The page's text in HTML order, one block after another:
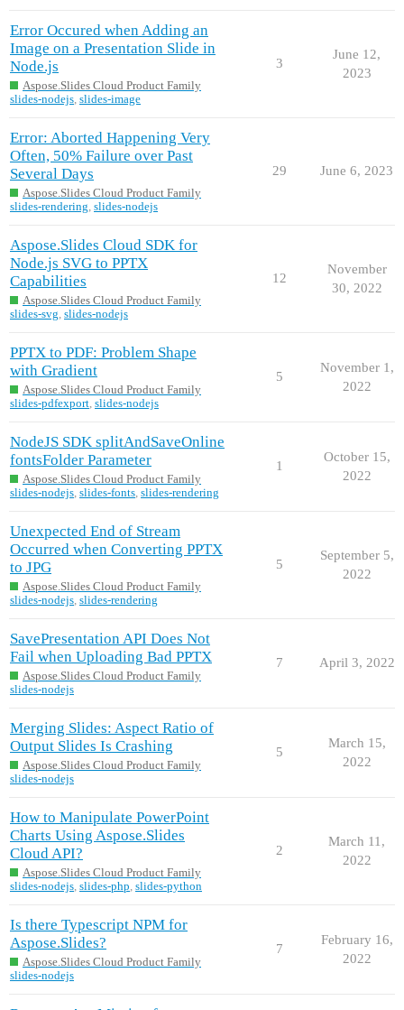
Error Occured when Adding an
Image on a Presentation Slide in
Node.js
Aspose.Slides Cloud Product Family
slides-nodejs, slides-image
3
June 12,
2023
Error: Aborted Happening Very
Often, 50% Failure over Past
Several Days
Aspose.Slides Cloud Product Family
slides-rendering, slides-nodejs
29 June 6, 2023
Aspose.Slides Cloud SDK for
Node.js SVG to PPTX
Capabilities
Aspose.Slides Cloud Product Family
slides-svg, slides-nodejs
12
November
30, 2022
PPTX to PDF: Problem Shape
with Gradient
Aspose.Slides Cloud Product Family
slides-pdfexport, slides-nodejs
5
November 1,
2022
NodeJS SDK splitAndSaveOnline
fontsFolder Parameter
Aspose.Slides Cloud Product Family
slides-nodejs, slides-fonts, slides-rendering
1
October 15,
2022
Unexpected End of Stream
Occurred when Converting PPTX
to JPG
Aspose.Slides Cloud Product Family
slides-nodejs, slides-rendering
5
September 5,
2022
SavePresentation API Does Not
Fail when Uploading Bad PPTX
Aspose.Slides Cloud Product Family
slides-nodejs
7 April 3, 2022
Merging Slides: Aspect Ratio of
Output Slides Is Crashing
Aspose.Slides Cloud Product Family
slides-nodejs
5
March 15,
2022
How to Manipulate PowerPoint
Charts Using Aspose.Slides
Cloud API?
Aspose.Slides Cloud Product Family
slides-nodejs, slides-php, slides-python
2
March 11,
2022
Is there Typescript NPM for
Aspose.Slides?
Aspose.Slides Cloud Product Family
slides-nodejs
7
February 16,
2022